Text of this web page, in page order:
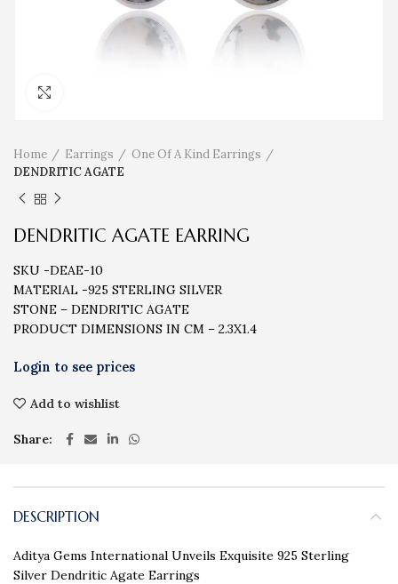
Home Earrings
One Of A Kind Earrings
DENDRITIC AGATE
DENDRITIC AGATE EARRING
SKU -DEAE-10
MATERIAL -925 STERLING SILVER
STONE – DENDRITIC AGATE
PRODUCT DIMENSIONS IN CM – 2.3X1.4
Add to wishlist
Share
DESCRIPTION
Aditya Gems International Unveils Exquisite 925 Sterling
Silver Dendritic Agate Earrings